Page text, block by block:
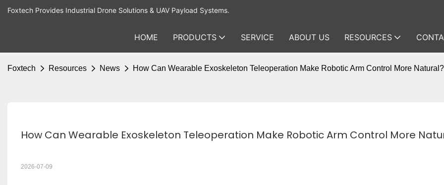
Foxtech Provides Industrial Drone Solutions & UAV Payload Systems.
HOME PRODUCTS SERVICE ABOUT US RESOURCES
Foxtech Resources News How Can Wearable Exoskeleton Teleoperation Make Robotic Arm Control More Natural?
How Can Wearable Exoskeleton Teleoperation Make Robotic Arm Control More
2026-07-09